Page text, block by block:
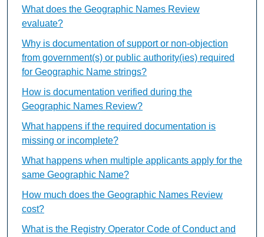
What does the Geographic Names Review
evaluate?
Why is documentation of support or non-objection
from government(s) or public authority(ies) required
for Geographic Name strings?
How is documentation verified during the
Geographic Names Review?
What happens if the required documentation is
missing or incomplete?
What happens when multiple applicants apply for the
same Geographic Name?
How much does the Geographic Names Review
cost?
What is the Registry Operator Code of Conduct and